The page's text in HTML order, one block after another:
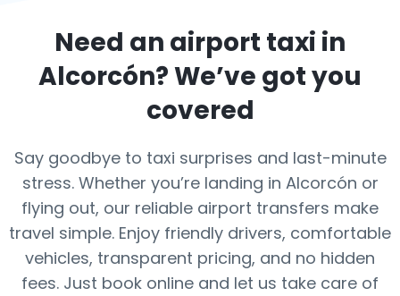
Need an airport taxi in
Alcorcón? We’ve got you
covered
Say goodbye to taxi surprises and last-minute
stress. Whether you’re landing in Alcorcón or
flying out, our reliable airport transfers make
travel simple. Enjoy friendly drivers, comfortable
vehicles, transparent pricing, and no hidden
fees. Just book online and let us take care of